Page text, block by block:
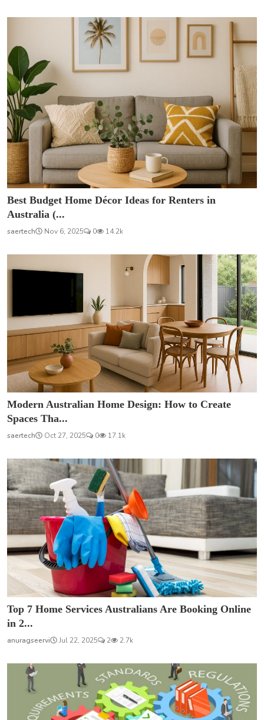
Best Budget Home Décor Ideas for Renters in
Australia (...
saertech Nov 6, 2025 0 14.2k
Modern Australian Home Design: How to Create
Spaces Tha...
saertech Oct 27, 2025 0 17.1k
Top 7 Home Services Australians Are Booking Online
in 2...
anuragseervi Jul 22, 2025 2 2.7k